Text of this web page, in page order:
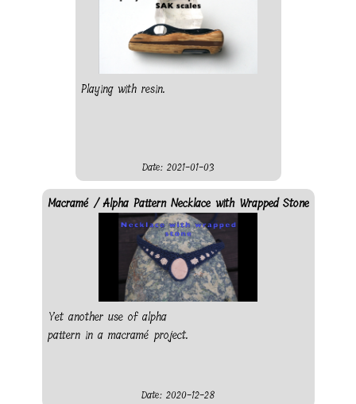
Playing with resin.
Date: 2021-01-03
Macramé / Alpha Pattern Necklace with Wrapped Stone
Yet another use of alpha
pattern in a macramé project.
Date: 2020-12-28